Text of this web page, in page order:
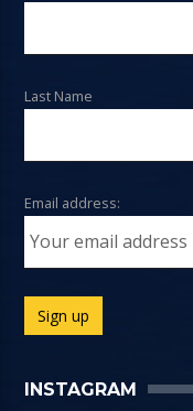
Last Name
Email address:
INSTAGRAM